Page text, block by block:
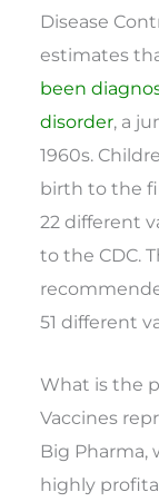
Disease
estimates
been
disorder, a
1960s.
birth to the
22 different
to the CDC.
51 different
What is the
Vaccines
Big Pharma,
highly